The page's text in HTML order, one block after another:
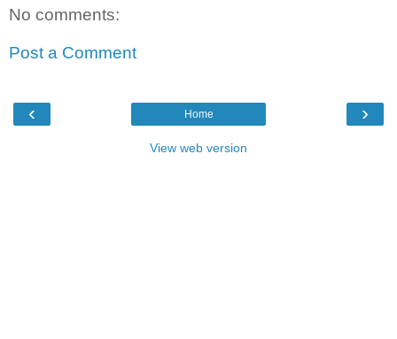
No comments:
Post a Comment
‹ ›
Home
View web version